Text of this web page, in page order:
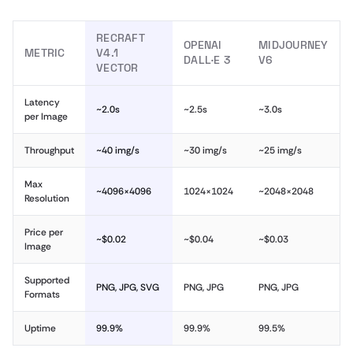
METRIC
RECRAFT
V4.1
VECTOR
OPENAI
DALL·E 3
MIDJOURNEY
V6
Latency
per Image
~2.0s ~2.5s ~3.0s
Throughput ~40 img/s ~30 img/s ~25 img/s
Max
Resolution
~4096×4096 1024×1024 ~2048×2048
Price per
Image
~$0.02 ~$0.04 ~$0.03
Supported
Formats
PNG, JPG, SVG PNG, JPG PNG, JPG
Uptime 99.9% 99.9% 99.5%